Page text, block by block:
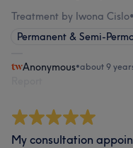
Treatment by Iwona Cislo•
Permanent & Semi-
Anonymous•about 9
My consultation